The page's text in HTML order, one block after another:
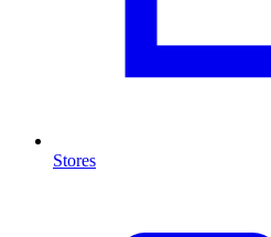
Stores